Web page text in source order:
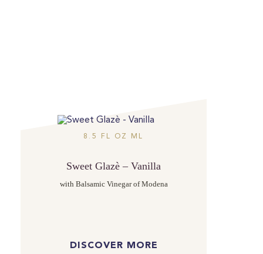
8.5 FL OZ ML
Sweet Glazè – Vanilla
with Balsamic Vinegar of Modena
DISCOVER MORE